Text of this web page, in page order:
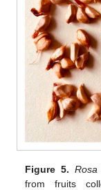
Figure 5. Rosa
from fruits